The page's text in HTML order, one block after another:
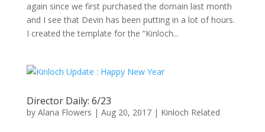
again since we first purchased the domain last month
and I see that Devin has been putting in a lot of hours.
I created the template for the “Kinloch...
Director Daily: 6/23
by Alana Flowers | Aug 20, 2017| Kinloch Related